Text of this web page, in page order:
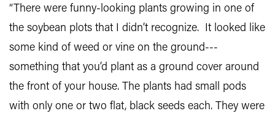
“There were funny-looking plants growing in one of
the soybean plots that I didn’t recognize. It looked like
some kind of weed or vine on the ground---
something that you’d plant as a ground cover around
the front of your house. The plants had small pods
with only one or two flat, black seeds each. They were